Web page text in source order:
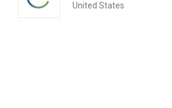
United States